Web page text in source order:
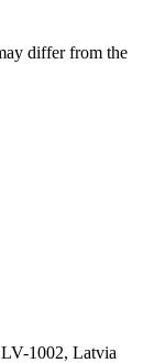
differ from the
1002, Latvia